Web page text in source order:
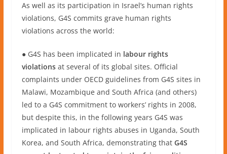
As well as its participation in Israel’s human rights
violations, G4S commits grave human rights
violations across the world:
● G4S has been implicated in labour rights
violationsat several of its global sites. Official
complaints under OECD guidelines from G4S sites in
Malawi, Mozambique and South Africa (and others)
led to a G4S commitment to workers’ rights in 2008,
but despite this, in the following years G4S was
implicated in labour rights abuses in Uganda, South
Korea, and South Africa, demonstrating that G4S